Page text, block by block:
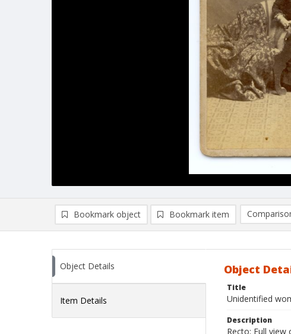
Bookmark object Bookmark item
Object Details
Item Details
Object
Title
Unidentified
Description
Recto: Full